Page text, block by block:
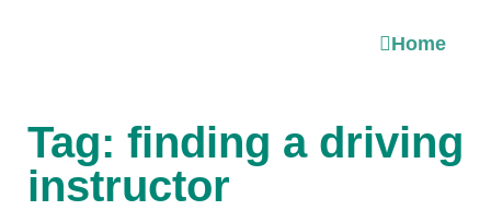
Home
Tag: finding a driving
instructor